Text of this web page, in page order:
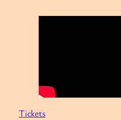
Tickets